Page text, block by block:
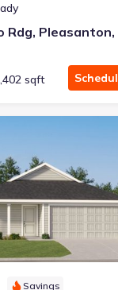
sqft
Ramsey
Single-Family
Savings